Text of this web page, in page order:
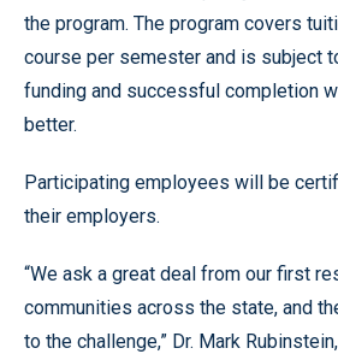
the program. The program covers
course per semester and is subject
funding and successful completion
better.
Participating employees will be
their employers.
“We ask a great deal from our first
communities across the state, and
to the challenge,” Dr. Mark